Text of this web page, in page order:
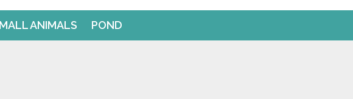
ANIMALS POND